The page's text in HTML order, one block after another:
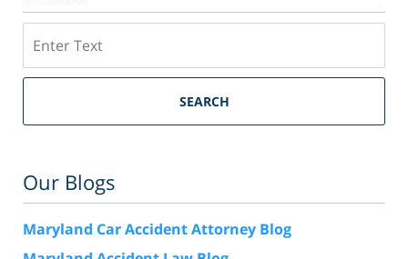
SEARCH
Our Blogs
Maryland Car Accident Attorney Blog